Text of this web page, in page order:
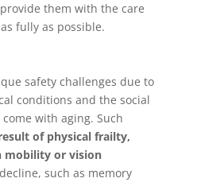
them with the care
fully as possible.
safety challenges due to
conditions and the social
with aging. Such
of physical frailty,
mobility or vision
such as memory